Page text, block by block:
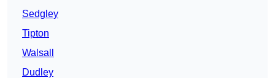
Sedgley
Tipton
Walsall
Dudley